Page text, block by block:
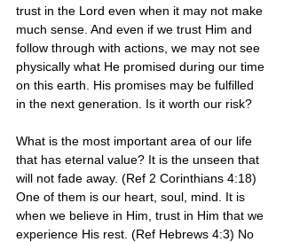
trust in the Lord even when it may not make
much sense. And even if we trust Him and
follow through with actions, we may not see
physically what He promised during our time
on this earth. His promises may be fulfilled
in the next generation. Is it worth our risk?
What is the most important area of our life
that has eternal value? It is the unseen that
will not fade away. (Ref 2 Corinthians 4:18)
One of them is our heart, soul, mind. It is
when we believe in Him, trust in Him that we
experience His rest. (Ref Hebrews 4:3) No